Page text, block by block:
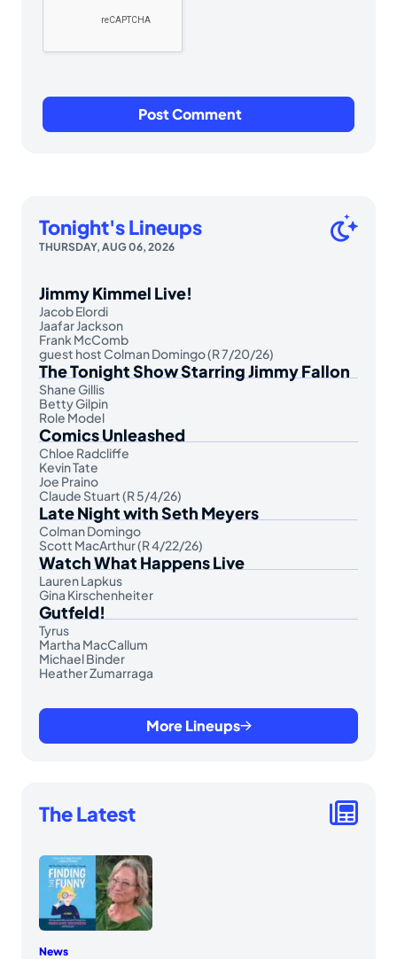
Tonight's Lineups
THURSDAY, AUG 06, 2026
Jimmy Kimmel Live!
Jacob Elordi
Jaafar Jackson
Frank McComb
guest host Colman Domingo (R 7/20/26)
The Tonight Show Starring Jimmy Fallon
Shane Gillis
Betty Gilpin
Role Model
Comics Unleashed
Chloe Radcliffe
Kevin Tate
Joe Praino
Claude Stuart (R 5/4/26)
Late Night with Seth Meyers
Colman Domingo
Scott MacArthur (R 4/22/26)
Watch What Happens Live
Lauren Lapkus
Gina Kirschenheiter
Gutfeld!
Tyrus
Martha MacCallum
Michael Binder
Heather Zumarraga
More Lineups
The Latest
News